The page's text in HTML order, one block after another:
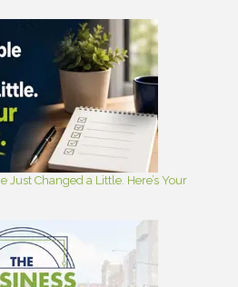
Just Changed a Little. Here’s Your